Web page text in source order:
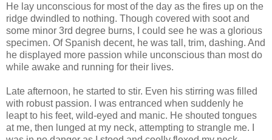
He lay unconscious for most of the day as the fires up on the
ridge dwindled to nothing. Though covered with soot and
some minor 3rd degree burns, I could see he was a glorious
specimen. Of Spanish decent, he was tall, trim, dashing. And
he displayed more passion while unconscious than most do
while awake and running for their lives.
Late afternoon, he started to stir. Even his stirring was filled
with robust passion. I was entranced when suddenly he
leapt to his feet, wild-eyed and manic. He shouted tongues
at me, then lunged at my neck, attempting to strangle me. I